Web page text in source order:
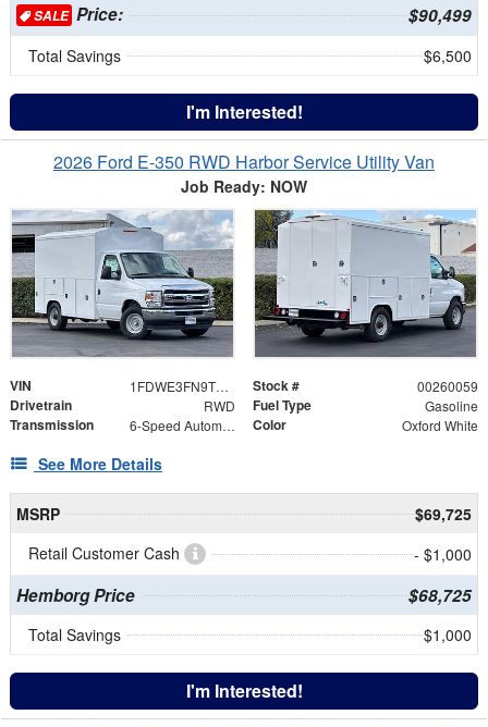
SALEPrice: $90,499
Total Savings $6,500
I'm Interested!
2026 Ford E-350 RWD Harbor Service Utility Van
Job Ready: NOW
VIN 1FDWE3FN9TDD34553 Stock # 00260059
Drivetrain RWD Fuel Type Gasoline
Transmission 6-Speed Automatic with Overdrive Color Oxford White
See More Details
MSRP
$69,725
Retail Customer Cash
- $1,000
Hemborg Price $68,725
Total Savings $1,000
I'm Interested!